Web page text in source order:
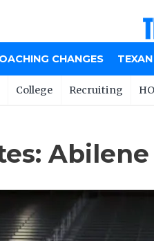
CHANGES
College Recruiting